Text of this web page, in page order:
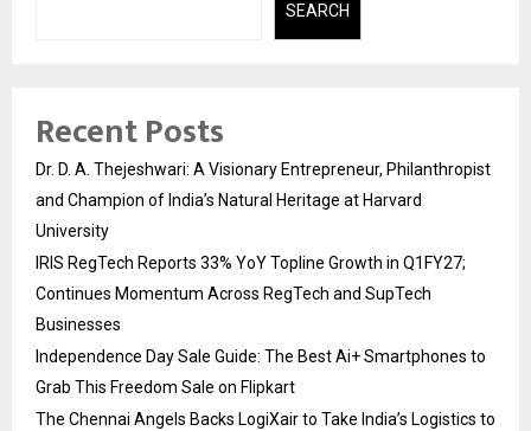
SEARCH
Recent Posts
Dr. D. A. Thejeshwari: A Visionary Entrepreneur, Philanthropist
and Champion of India’s Natural Heritage at Harvard
University
IRIS RegTech Reports 33% YoY Topline Growth in Q1FY27;
Continues Momentum Across RegTech and SupTech
Businesses
Independence Day Sale Guide: The Best Ai+ Smartphones to
Grab This Freedom Sale on Flipkart
The Chennai Angels Backs LogiXair to Take India’s Logistics to